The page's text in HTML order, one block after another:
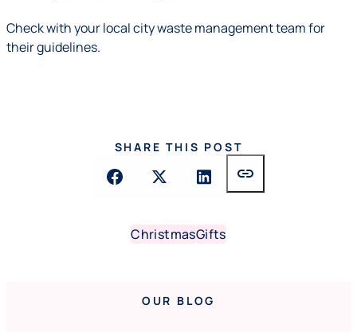
Check with your local city waste management team for
their guidelines.
SHARE THIS POST
link
ChristmasGifts
OUR BLOG